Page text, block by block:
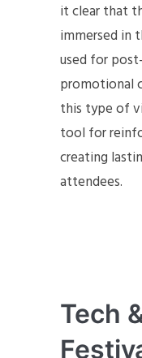
it clear that
immersed in
used for
promotional
this type of
tool for
creating
attendees.
Tech